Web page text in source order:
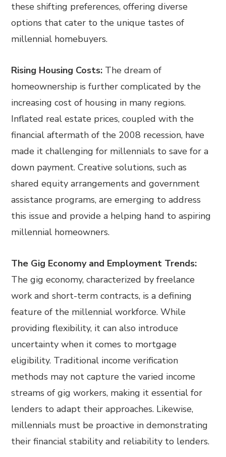
these shifting preferences, offering diverse
options that cater to the unique tastes of
millennial homebuyers.
Rising Housing Costs: The dream of
homeownership is further complicated by the
increasing cost of housing in many regions.
Inflated real estate prices, coupled with the
financial aftermath of the 2008 recession, have
made it challenging for millennials to save for a
down payment. Creative solutions, such as
shared equity arrangements and government
assistance programs, are emerging to address
this issue and provide a helping hand to aspiring
millennial homeowners.
The Gig Economy and Employment Trends:
The gig economy, characterized by freelance
work and short-term contracts, is a defining
feature of the millennial workforce. While
providing flexibility, it can also introduce
uncertainty when it comes to mortgage
eligibility. Traditional income verification
methods may not capture the varied income
streams of gig workers, making it essential for
lenders to adapt their approaches. Likewise,
millennials must be proactive in demonstrating
their financial stability and reliability to lenders.